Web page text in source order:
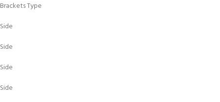
Brackets Type
Side
Side
Side
Side